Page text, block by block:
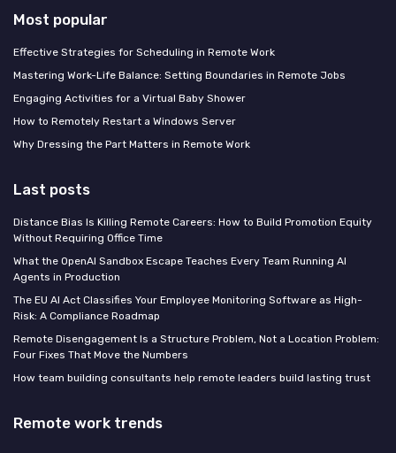
Most popular
Effective Strategies for Scheduling in Remote Work
Mastering Work-Life Balance: Setting Boundaries in Remote Jobs
Engaging Activities for a Virtual Baby Shower
How to Remotely Restart a Windows Server
Why Dressing the Part Matters in Remote Work
Last posts
Distance Bias Is Killing Remote Careers: How to Build Promotion Equity
Without Requiring Office Time
What the OpenAI Sandbox Escape Teaches Every Team Running AI
Agents in Production
The EU AI Act Classifies Your Employee Monitoring Software as High-
Risk: A Compliance Roadmap
Remote Disengagement Is a Structure Problem, Not a Location Problem:
Four Fixes That Move the Numbers
How team building consultants help remote leaders build lasting trust
Remote work trends